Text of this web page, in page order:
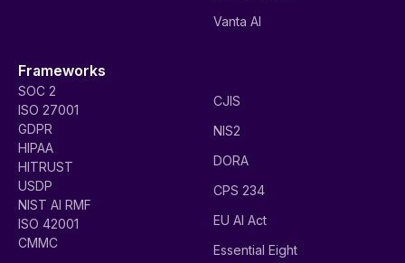
Vanta AI
Frameworks
SOC 2
ISO 27001
GDPR
HIPAA
HITRUST
USDP
NIST AI RMF
ISO 42001
CMMC
CJIS
NIS2
DORA
CPS 234
EU AI Act
Essential Eight